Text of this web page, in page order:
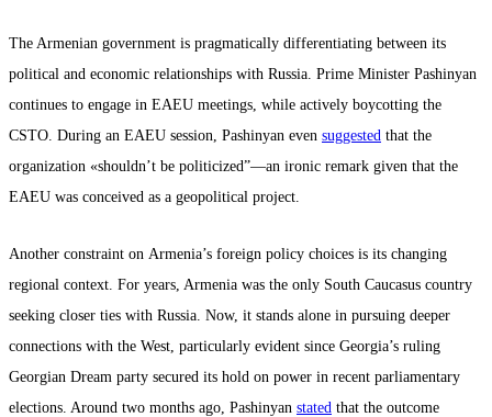
The Armenian government is pragmatically differentiating between its
political and economic relationships with Russia. Prime Minister Pashinyan
continues to engage in EAEU meetings, while actively boycotting the
CSTO. During an EAEU session, Pashinyan even suggested that the
organization «shouldn’t be politicized”—an ironic remark given that the
EAEU was conceived as a geopolitical project.
Another constraint on Armenia’s foreign policy choices is its changing
regional context. For years, Armenia was the only South Caucasus country
seeking closer ties with Russia. Now, it stands alone in pursuing deeper
connections with the West, particularly evident since Georgia’s ruling
Georgian Dream party secured its hold on power in recent parliamentary
elections. Around two months ago, Pashinyan stated that the outcome